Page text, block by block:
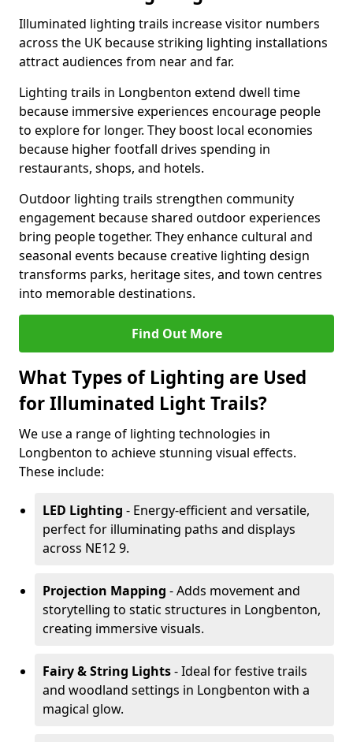
Illuminated lighting trails increase visitor numbers
across the UK because striking lighting installations
attract audiences from near and far.
Lighting trails in Longbenton extend dwell time
because immersive experiences encourage people
to explore for longer. They boost local economies
because higher footfall drives spending in
restaurants, shops, and hotels.
Outdoor lighting trails strengthen community
engagement because shared outdoor experiences
bring people together. They enhance cultural and
seasonal events because creative lighting design
transforms parks, heritage sites, and town centres
into memorable destinations.
Find Out More
What Types of Lighting are Used
for Illuminated Light Trails?
We use a range of lighting technologies in
Longbenton to achieve stunning visual effects.
These include:
LED Lighting - Energy-efficient and versatile,
perfect for illuminating paths and displays
across NE12 9.
Projection Mapping - Adds movement and
storytelling to static structures in Longbenton,
creating immersive visuals.
Fairy & String Lights- Ideal for festive trails
and woodland settings in Longbenton with a
magical glow.